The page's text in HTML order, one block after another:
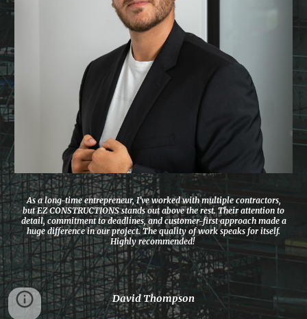
As a long-time entrepreneur, I’ve worked with multiple contractors,
but EZ CONSTRUCTIONS stands out above the rest. Their attention to
detail, commitment to deadlines, and customer-first approach made a
huge difference in our project. The quality of work speaks for itself.
Highly recommended!
David Thompson